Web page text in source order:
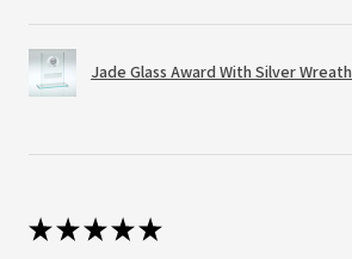
Jade Glass Award With Silver Wreath
★★★★★